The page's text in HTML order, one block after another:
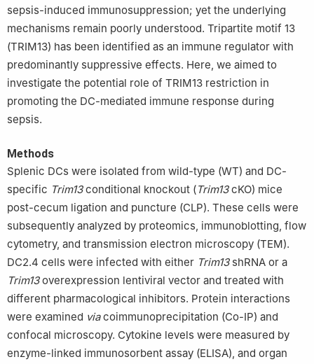
sepsis-induced immunosuppression; yet the underlying
mechanisms remain poorly understood. Tripartite motif 13
(TRIM13) has been identified as an immune regulator with
predominantly suppressive effects. Here, we aimed to
investigate the potential role of TRIM13 restriction in
promoting the DC-mediated immune response during
sepsis.
Methods
Splenic DCs were isolated from wild-type (WT) and DC-
specific Trim13conditional knockout (Trim13cKO) mice
post-cecum ligation and puncture (CLP). These cells were
subsequently analyzed by proteomics, immunoblotting, flow
cytometry, and transmission electron microscopy (TEM).
DC2.4 cells were infected with either Trim13shRNA or a
Trim13overexpression lentiviral vector and treated with
different pharmacological inhibitors. Protein interactions
were examined viacoimmunoprecipitation (Co-IP) and
confocal microscopy. Cytokine levels were measured by
enzyme-linked immunosorbent assay (ELISA), and organ